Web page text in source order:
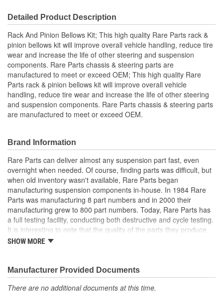
Diameter (mm):
49mm
Small End Inside Diameter
(mm):
9mm
Vent Hole Included: No
Cable Ties Included: Yes
Detailed Product Description
Rack And Pinion Bellows Kit; This high quality Rare Parts rack &
pinion bellows kit will improve overall vehicle handling, reduce tire
wear and increase the life of other steering and suspension
components. Rare Parts chassis & steering parts are
manufactured to meet or exceed OEM; This high quality Rare
Parts rack & pinion bellows kit will improve overall vehicle
handling, reduce tire wear and increase the life of other steering
and suspension components. Rare Parts chassis & steering parts
are manufactured to meet or exceed OEM.
Brand Information
Rare Parts can deliver almost any suspension part fast, even
overnight when needed. Of course, finding parts was difficult, but
when old inventory wasn't available, Rare Parts began
manufacturing suspension components in-house. In 1984 Rare
Parts was manufacturing 8 part numbers and in 2000 their
manufacturing grew to 800 part numbers. Today, Rare Parts has
a full testing facility, conducting both destructive and cycle testing.
It is interesting to note that the quality of the parts they produce
greatly surpass OEM (Original Equipment Manufacture) quality
of its kind in the U.S. and has established a reputation around the
globe, for the finest quality products and service.
SHOW MORE
Manufacturer Provided Documents
There are no additional documents at this time.